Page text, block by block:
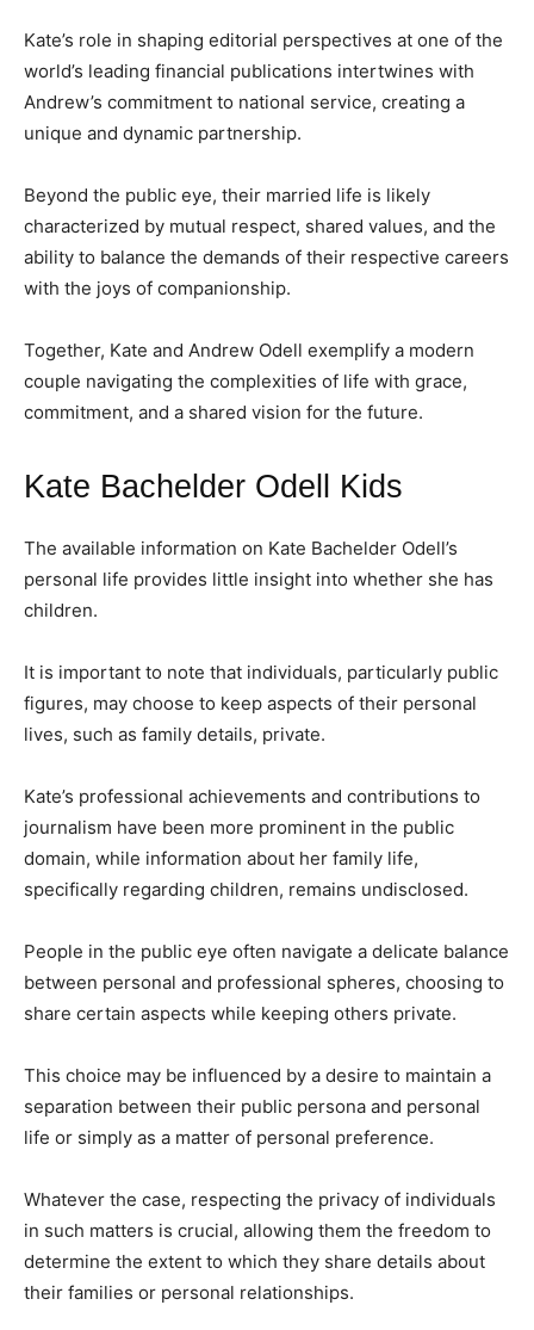
Kate’s role in shaping editorial perspectives at one of the
world’s leading financial publications intertwines with
Andrew’s commitment to national service, creating a
unique and dynamic partnership.
Beyond the public eye, their married life is likely
characterized by mutual respect, shared values, and the
ability to balance the demands of their respective careers
with the joys of companionship.
Together, Kate and Andrew Odell exemplify a modern
couple navigating the complexities of life with grace,
commitment, and a shared vision for the future.
Kate Bachelder Odell Kids
The available information on Kate Bachelder Odell’s
personal life provides little insight into whether she has
children.
It is important to note that individuals, particularly public
figures, may choose to keep aspects of their personal
lives, such as family details, private.
Kate’s professional achievements and contributions to
journalism have been more prominent in the public
domain, while information about her family life,
specifically regarding children, remains undisclosed.
People in the public eye often navigate a delicate balance
between personal and professional spheres, choosing to
share certain aspects while keeping others private.
This choice may be influenced by a desire to maintain a
separation between their public persona and personal
life or simply as a matter of personal preference.
Whatever the case, respecting the privacy of individuals
in such matters is crucial, allowing them the freedom to
determine the extent to which they share details about
their families or personal relationships.